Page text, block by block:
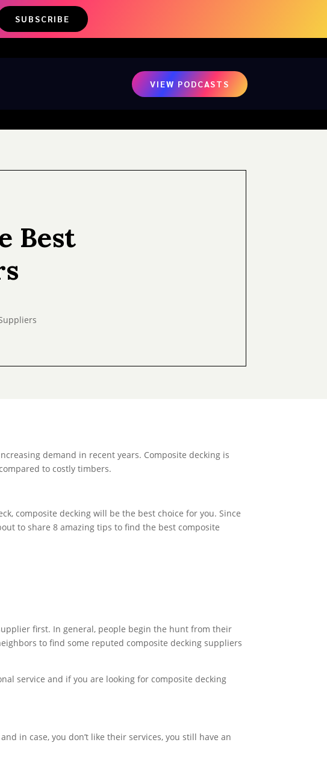
SUBSCRIBE
VIEW PODCASTS
Best
demand in recent years. Composite decking is
to costly timbers.
composite decking will be the best choice for you. Since
to share 8 amazing tips to find the best composite
first. In general, people begin the hunt from their
to find some reputed composite decking suppliers
service and if you are looking for composite decking
in case, you don’t like their services, you still have an